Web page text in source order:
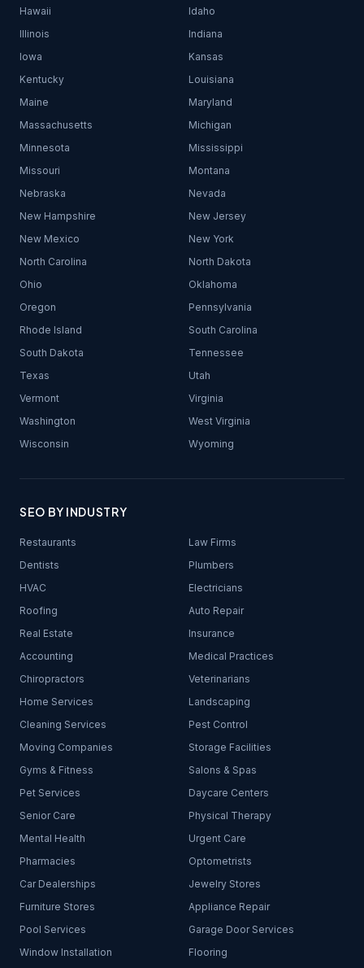
Hawaii
Idaho
Illinois
Indiana
Iowa
Kansas
Kentucky
Louisiana
Maine
Maryland
Massachusetts
Michigan
Minnesota
Mississippi
Missouri
Montana
Nebraska
Nevada
New Hampshire
New Jersey
New Mexico
New York
North Carolina
North Dakota
Ohio
Oklahoma
Oregon
Pennsylvania
Rhode Island
South Carolina
South Dakota
Tennessee
Texas
Utah
Vermont
Virginia
Washington
West Virginia
Wisconsin
Wyoming
SEO BY INDUSTRY
Restaurants
Law Firms
Dentists
Plumbers
HVAC
Electricians
Roofing
Auto Repair
Real Estate
Insurance
Accounting
Medical Practices
Chiropractors
Veterinarians
Home Services
Landscaping
Cleaning Services
Pest Control
Moving Companies
Storage Facilities
Gyms & Fitness
Salons & Spas
Pet Services
Daycare Centers
Senior Care
Physical Therapy
Mental Health
Urgent Care
Pharmacies
Optometrists
Car Dealerships
Jewelry Stores
Furniture Stores
Appliance Repair
Pool Services
Garage Door Services
Window Installation
Flooring